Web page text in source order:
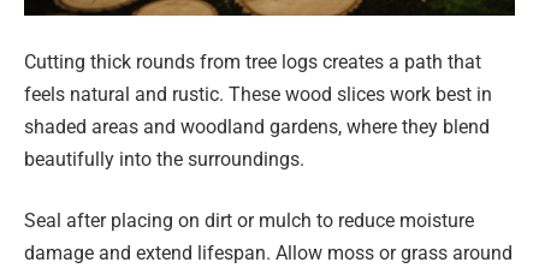
Cutting thick rounds from tree logs creates a path that
feels natural and rustic. These wood slices work best in
shaded areas and woodland gardens, where they blend
beautifully into the surroundings.
Seal after placing on dirt or mulch to reduce moisture
damage and extend lifespan. Allow moss or grass around